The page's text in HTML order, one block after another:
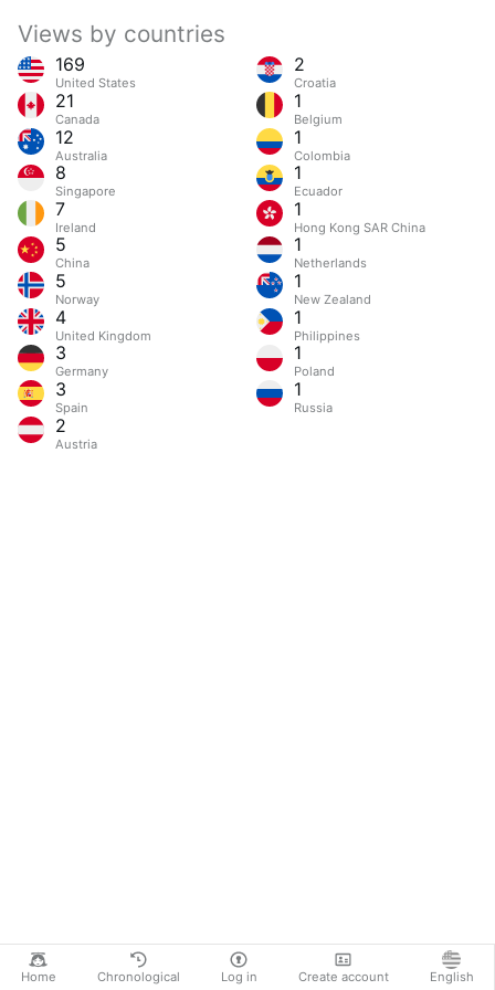
Home Chronological Log in Create account English
Views by countries
169
United States
21
Canada
12
Australia
8
Singapore
7
Ireland
5
China
5
Norway
4
United Kingdom
3
Germany
3
Spain
2
Austria
2
Croatia
1
Belgium
1
Colombia
1
Ecuador
1
Hong Kong SAR China
1
Netherlands
1
New Zealand
1
Philippines
1
Poland
1
Russia